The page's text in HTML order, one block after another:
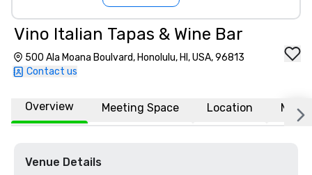
Vino Italian Tapas & Wine Bar
500 Ala Moana Boulvard, Honolulu, HI, USA, 96813
Contact us
Overview Meeting Space Location More
Venue Details